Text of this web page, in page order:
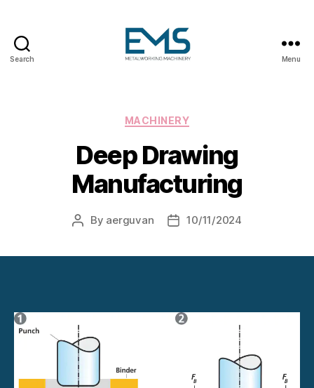
Search
Metal
Machines
Menu
Categories
MACHINERY
Deep Drawing
Manufacturing
Post
By aerguvan
Post10/11/2024